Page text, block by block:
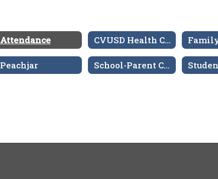
Attendance CVUSD Health Center
Peachjar School-Parent Compacts